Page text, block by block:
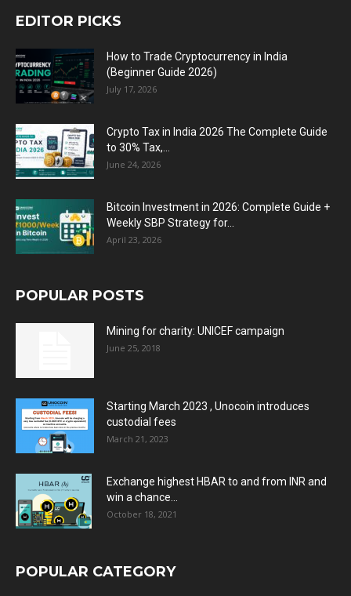
EDITOR PICKS
How to Trade Cryptocurrency in India
(Beginner Guide 2026)
July 17, 2026
Crypto Tax in India 2026 The Complete Guide
to 30% Tax,...
June 24, 2026
Bitcoin Investment in 2026: Complete Guide +
Weekly SBP Strategy for...
April 23, 2026
POPULAR POSTS
Mining for charity: UNICEF campaign
June 25, 2018
Starting March 2023 , Unocoin introduces
custodial fees
March 21, 2023
Exchange highest HBAR to and from INR and
win a chance...
October 18, 2021
POPULAR CATEGORY